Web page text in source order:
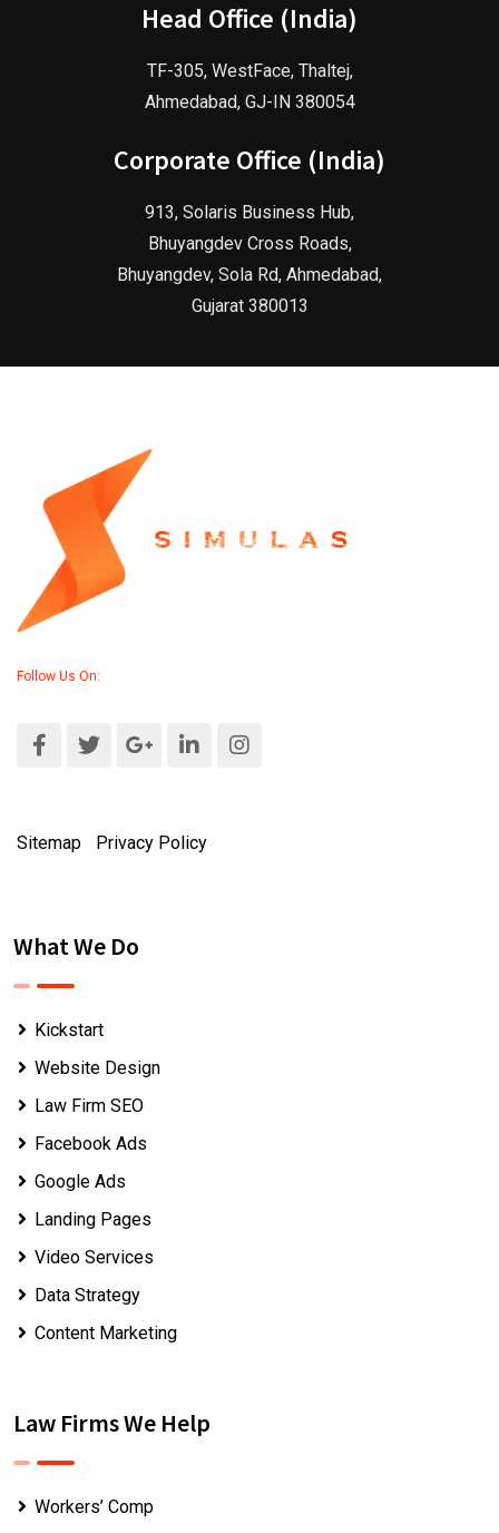
Head Office (India)
TF-305, WestFace, Thaltej,
Ahmedabad, GJ-IN 380054
Corporate Office (India)
913, Solaris Business Hub,
Bhuyangdev Cross Roads,
Bhuyangdev, Sola Rd, Ahmedabad,
Gujarat 380013
Follow Us On:
Sitemap Privacy Policy
What We Do
Kickstart
Website Design
Law Firm SEO
Facebook Ads
Google Ads
Landing Pages
Video Services
Data Strategy
Content Marketing
Law Firms We Help
Workers’ Comp